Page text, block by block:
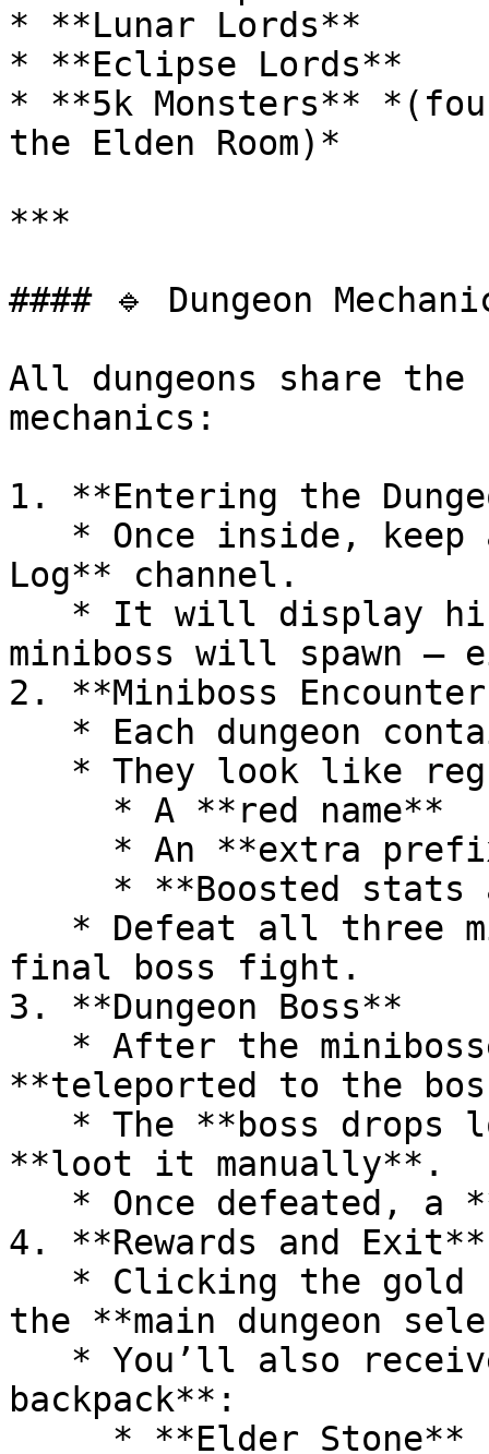
* **Lunar Lords**
* **Eclipse Lords**
* **5k Monsters**
the Elden Room)*
***
#### 🔹 Dungeon
All dungeons share the
mechanics:
1. **Entering the
Log** channel.
miniboss will spawn —
2. **Miniboss
final boss fight.
3. **Dungeon Boss**
**teleported to the
**loot it manually**.
4. **Rewards and Exit**
the **main dungeon
backpack**: